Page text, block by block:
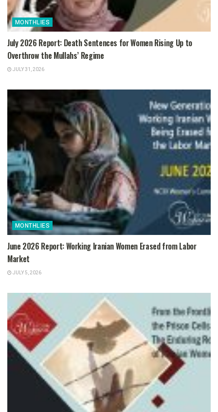
MONTHLIES
July 2026 Report: Death Sentences for Women Rising Up to
Overthrow the Mullahs’ Regime
JULY 31, 2026
MONTHLIES
June 2026 Report: Working Iranian Women Erased from Labor
Market
JULY 5, 2026